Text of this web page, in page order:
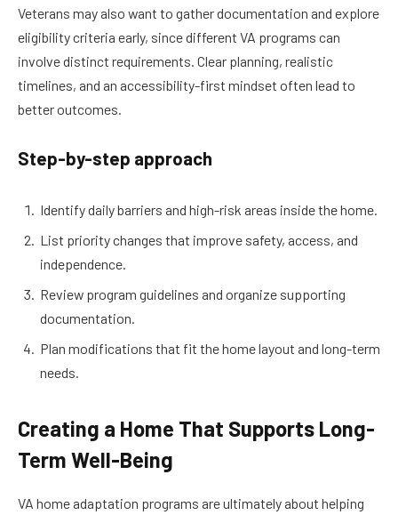
Veterans may also want to gather documentation and explore
eligibility criteria early, since different VA programs can
involve distinct requirements. Clear planning, realistic
timelines, and an accessibility-first mindset often lead to
better outcomes.
Step-by-step approach
Identify daily barriers and high-risk areas inside the home.
List priority changes that improve safety, access, and
independence.
Review program guidelines and organize supporting
documentation.
Plan modifications that fit the home layout and long-term
needs.
Creating a Home That Supports Long-
Term Well-Being
VA home adaptation programs are ultimately about helping